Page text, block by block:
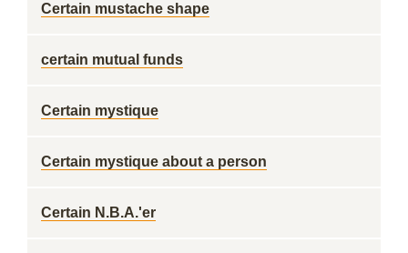
Certain mustache shape
certain mutual funds
Certain mystique
Certain mystique about a person
Certain N.B.A.'er